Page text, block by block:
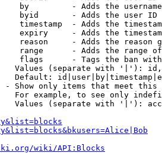
by         - Adds the
byid       - Adds the user ID
timestamp  - Adds the
expiry     - Adds the
reason     - Adds the reason
range      - Adds the range
flags      - Tags the ban
Values (separate with '|'):
Default:
- Show only items that meet this
For example, to see only
Values (separate with '|'):
wiki/API:Blocks